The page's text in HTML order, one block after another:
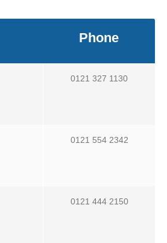
Phone
0121 327 1130
0121 554 2342
0121 444 2150